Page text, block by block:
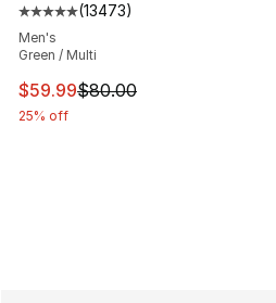
Average customer rating - [5
(13473)
Men's
Green / Multi
This item is on sale. Price
$59.99$80.00
25% off